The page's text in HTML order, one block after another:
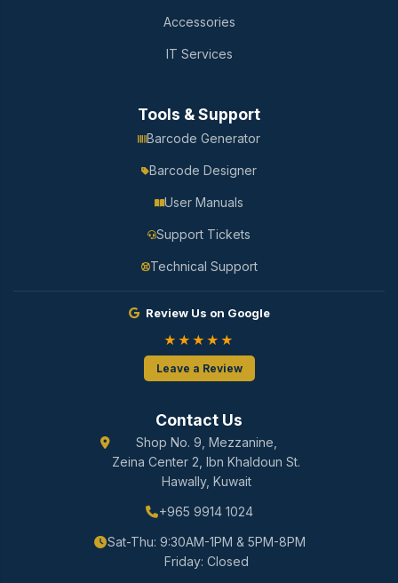
Accessories
IT Services
Tools & Support
Barcode Generator
Barcode Designer
User Manuals
Support Tickets
Technical Support
Review Us on Google
★★★★★
Leave a Review
Contact Us
Shop No. 9, Mezzanine,
Zeina Center 2, Ibn Khaldoun St.
Hawally, Kuwait
+965 9914 1024
Sat-Thu: 9:30AM-1PM & 5PM-8PM
Friday: Closed